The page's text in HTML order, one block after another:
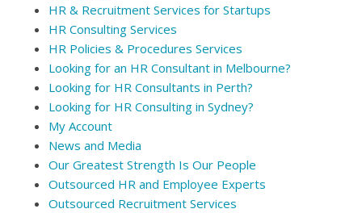
HR & Recruitment Services for Startups
HR Consulting Services
HR Policies & Procedures Services
Looking for an HR Consultant in Melbourne?
Looking for HR Consultants in Perth?
Looking for HR Consulting in Sydney?
My Account
News and Media
Our Greatest Strength Is Our People
Outsourced HR and Employee Experts
Outsourced Recruitment Services